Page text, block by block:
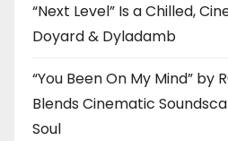
“Next Level” Is a Chilled,
Doyard & Dyladamb
“You Been On My Mind” by
Blends Cinematic
Soul